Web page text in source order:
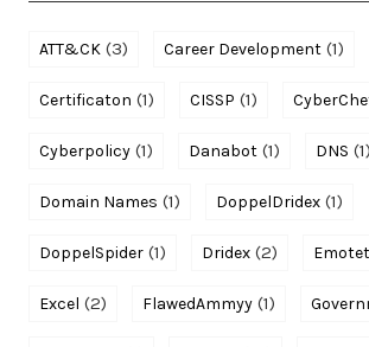
ATT&CK (3) Career Development (1)
Certificaton (1) CISSP (1)
Cyberpolicy (1) Danabot (1) DNS (1)
Domain Names (1) DoppelDridex (1)
DoppelSpider (1) Dridex (2) Emotet
Excel (2) FlawedAmmyy (1)